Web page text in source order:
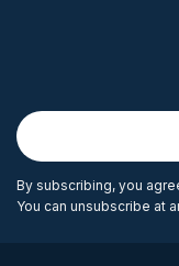
By subscribing, you
You can unsubscribe at